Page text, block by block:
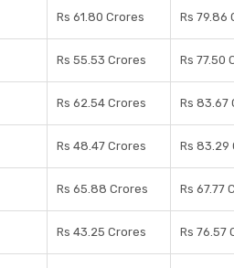
Rs 61.80 Crores Rs 79.86
Rs 55.53 Crores Rs 77.50
Rs 62.54 Crores Rs 83.67
Rs 48.47 Crores Rs 83.29
Rs 65.88 Crores Rs 67.77
Rs 43.25 Crores Rs 76.57